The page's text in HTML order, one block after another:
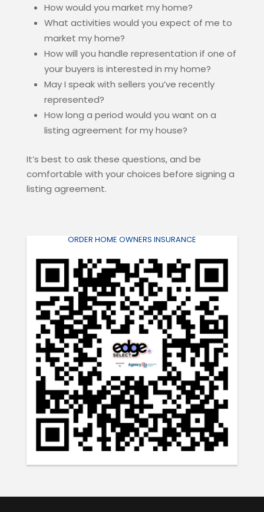
How would you market my home?
What activities would you expect of me to
market my home?
How will you handle representation if one of
your buyers is interested in my home?
May I speak with sellers you’ve recently
represented?
How long a period would you want on a
listing agreement for my house?
It’s best to ask these questions, and be
comfortable with your choices before signing a
listing agreement.
ORDER HOME OWNERS INSURANCE